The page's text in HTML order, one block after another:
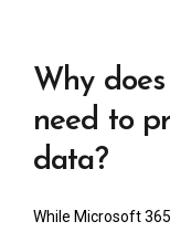
Why
need to
data?
While Microsoft